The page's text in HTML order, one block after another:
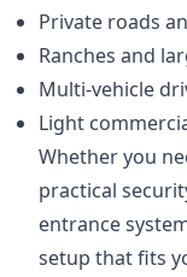
Private roads
Ranches and
Multi-vehicle
Light
Whether you
practical
entrance
setup that fits